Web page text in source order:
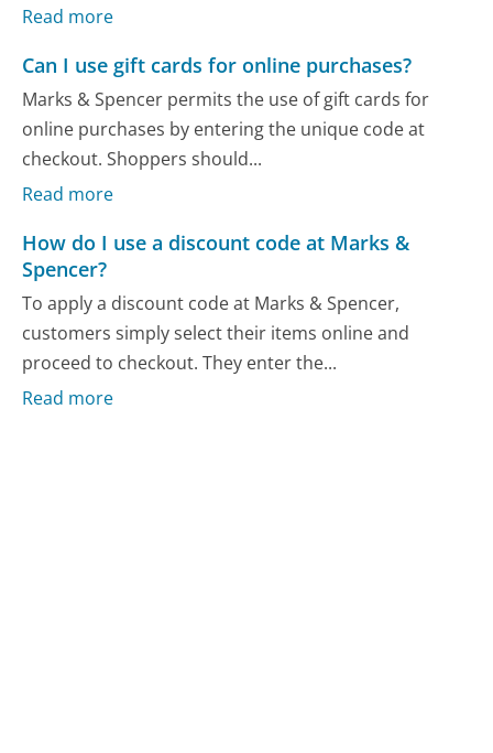
Read more
Can I use gift cards for online purchases?
Marks & Spencer permits the use of gift cards for
online purchases by entering the unique code at
checkout. Shoppers should...
Read more
How do I use a discount code at Marks &
Spencer?
To apply a discount code at Marks & Spencer,
customers simply select their items online and
proceed to checkout. They enter the...
Read more